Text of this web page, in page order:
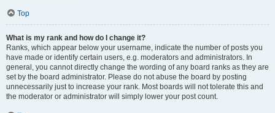
Top
What is my rank and how do I change it?
Ranks, which appear below your username, indicate the number of posts you
have made or identify certain users, e.g. moderators and administrators. In
general, you cannot directly change the wording of any board ranks as they are
set by the board administrator. Please do not abuse the board by posting
unnecessarily just to increase your rank. Most boards will not tolerate this and
the moderator or administrator will simply lower your post count.